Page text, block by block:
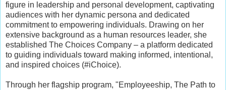
figure in leadership and personal development, captivating
audiences with her dynamic persona and dedicated
commitment to empowering individuals. Drawing on her
extensive background as a human resources leader, she
established The Choices Company – a platform dedicated
to guiding individuals toward making informed, intentional,
and inspired choices (#iChoice).
Through her flagship program, "Employeeship, The Path to